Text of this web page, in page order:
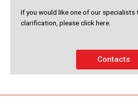
If you would like one of our
clarification, please click here.
Contacts